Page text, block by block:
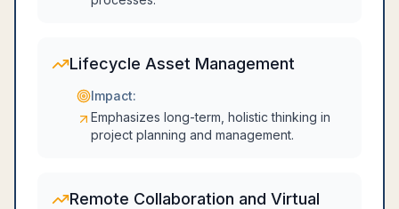
Lifecycle Asset Management
Impact:
Emphasizes long-term, holistic thinking in
project planning and management.
Remote Collaboration and Virtual